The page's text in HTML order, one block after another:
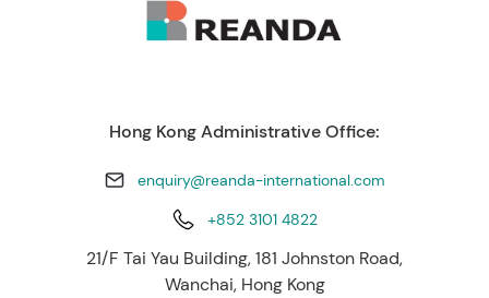
Hong Kong Administrative Office:
enquiry@reanda-international.com
+852 3101 4822
21/F Tai Yau Building, 181 Johnston Road,
Wanchai, Hong Kong